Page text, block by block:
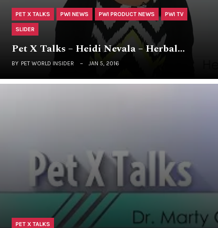
PET X TALKS PWI NEWS PWI PRODUCT NEWS PWI TV
SLIDER
Pet X Talks – Heidi Nevala – Herbal…
BY PET WORLD INSIDER JAN 5, 2016
PET X TALKS